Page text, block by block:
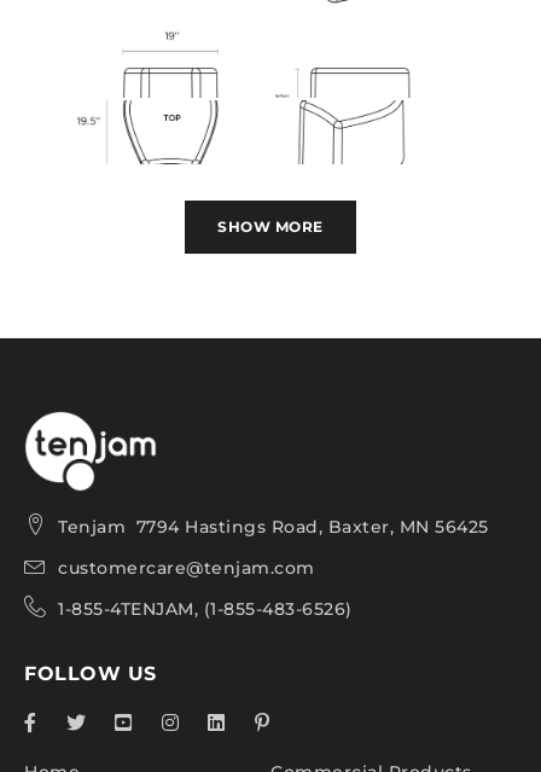
Petal Seat Features:
demanding environments such as school
campuses, healthcare facilities, and busy
commercial & hospitality spaces.
with a 500-pound weight capacity.
All-weather design is rustproof, waterproof, UV-
stable and fade-resistant for lasting performance
Crafted with a one-piece construction and
rounded edges for safety.
SHOW MORE
Tenjam 7794 Hastings Road, Baxter, MN 56425
customercare@tenjam.com
1-855-4TENJAM, (1-855-483-6526)
FOLLOW US